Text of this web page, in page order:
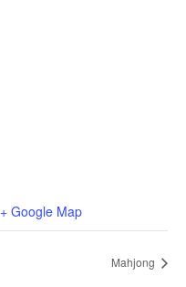
+ Google Map
Mahjong